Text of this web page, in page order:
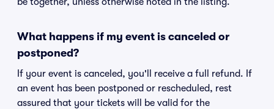
What happens if my event is canceled or
postponed?
If your event is canceled, you'll receive a full refund. If
an event has been postponed or rescheduled, rest
assured that your tickets will be valid for the